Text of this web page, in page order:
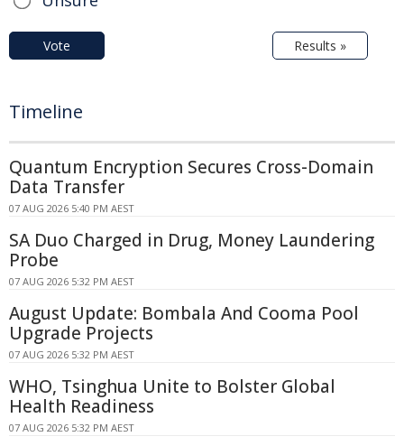
Vote Results »
Timeline
Quantum Encryption Secures Cross-Domain
Data Transfer
07 AUG 2026 5:40 PM AEST
SA Duo Charged in Drug, Money Laundering
Probe
07 AUG 2026 5:32 PM AEST
August Update: Bombala And Cooma Pool
Upgrade Projects
07 AUG 2026 5:32 PM AEST
WHO, Tsinghua Unite to Bolster Global
Health Readiness
07 AUG 2026 5:32 PM AEST